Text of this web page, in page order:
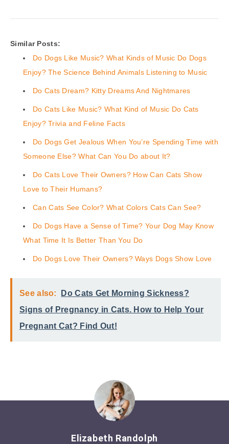
Similar Posts:
Do Dogs Like Music? What Kinds of Music Do Dogs
Enjoy? The Science Behind Animals Listening to Music
Do Cats Dream? Kitty Dreams And Nightmares
Do Cats Like Music? What Kind of Music Do Cats
Enjoy? Trivia and Feline Facts
Do Dogs Get Jealous When You’re Spending Time with
Someone Else? What Can You Do about It?
Do Cats Love Their Owners? How Can Cats Show
Love to Their Humans?
Can Cats See Color? What Colors Cats Can See?
Do Dogs Have a Sense of Time? Your Dog May Know
What Time It Is Better Than You Do
Do Dogs Love Their Owners? Ways Dogs Show Love
See also:
Do Cats Get Morning Sickness?
Signs of Pregnancy in Cats. How to Help Your
Pregnant Cat? Find Out!
Elizabeth Randolph